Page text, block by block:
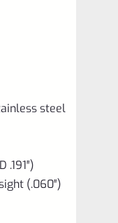
steel
.191″)
(.060″)